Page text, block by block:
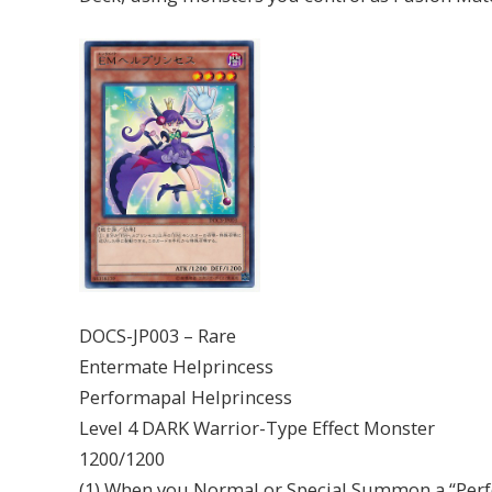
DOCS-JP003 – Rare
Entermate Helprincess
Performapal Helprincess
Level 4 DARK Warrior-Type Effect Monster
1200/1200